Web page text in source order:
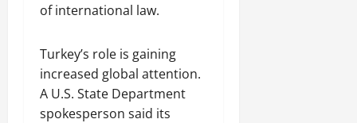
of international law.
Turkey’s role is gaining
increased global attention.
A U.S. State Department
spokesperson said its